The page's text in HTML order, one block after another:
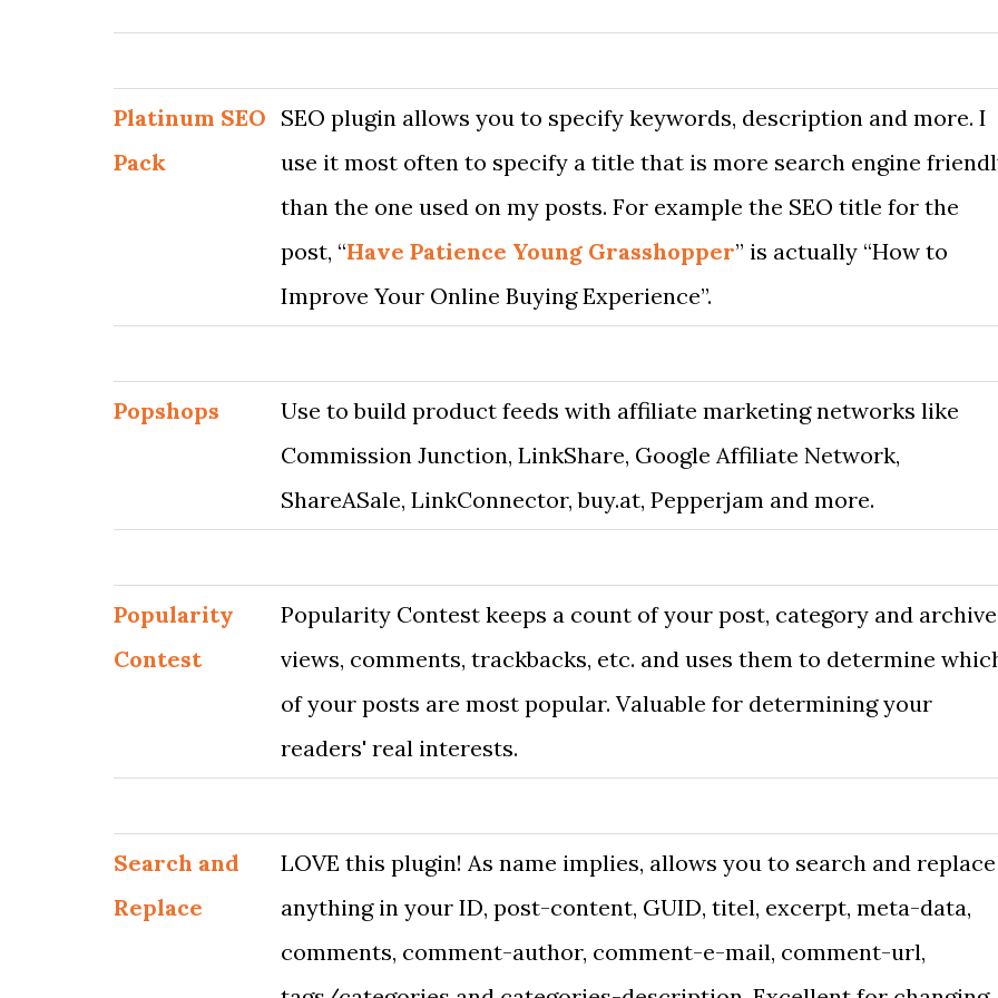
Platinum SEO
Pack
SEO plugin allows you to specify keywords, description and more. I
use it most often to specify a title that is more search engine
than the one used on my posts. For example the SEO title for the
post, “Have Patience Young Grasshopper” is actually “How to
Improve Your Online Buying Experience”.
Popshops
Use to build product feeds with affiliate marketing networks like
Commission Junction, LinkShare, Google Affiliate Network,
ShareASale, LinkConnector, buy.at, Pepperjam and more.
Popularity
Contest
Popularity Contest keeps a count of your post, category and archive
views, comments, trackbacks, etc. and uses them to determine
of your posts are most popular. Valuable for determining your
readers' real interests.
Search and
Replace
LOVE this plugin! As name implies, allows you to search and replace
anything in your ID, post-content, GUID, titel, excerpt, meta-data,
comments, comment-author, comment-e-mail, comment-url,